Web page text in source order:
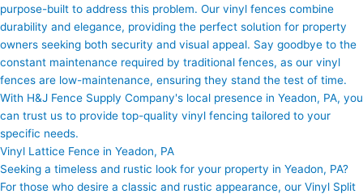
purpose-built to address this problem. Our vinyl fences combine
durability and elegance, providing the perfect solution for property
owners seeking both security and visual appeal. Say goodbye to the
constant maintenance required by traditional fences, as our vinyl
fences are low-maintenance, ensuring they stand the test of time.
With H&J Fence Supply Company's local presence in Yeadon, PA, you
can trust us to provide top-quality vinyl fencing tailored to your
specific needs.
Vinyl Lattice Fence in Yeadon, PA
Seeking a timeless and rustic look for your property in Yeadon, PA?
For those who desire a classic and rustic appearance, our Vinyl Split